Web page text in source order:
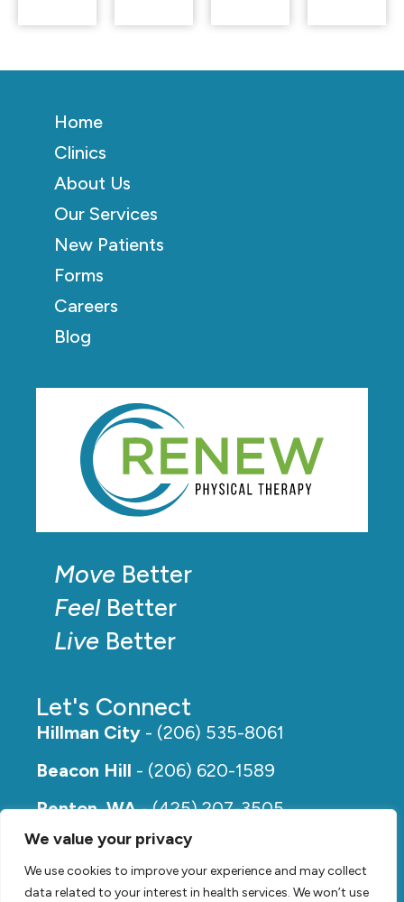
We value your privacy
We use cookies to improve your experience and may collect
data related to your interest in health services. We won’t use
Move Better
FeelBetter
Live Better
Let's Connect
Hillman City - (206) 535-8061
Beacon Hill - (206) 620-1589
Renton, WA- (425) 207-3505
Rainier Beach- (206) 649-5273
Home
Clinics
About Us
Our Services
New Patients
Forms
Careers
Blog